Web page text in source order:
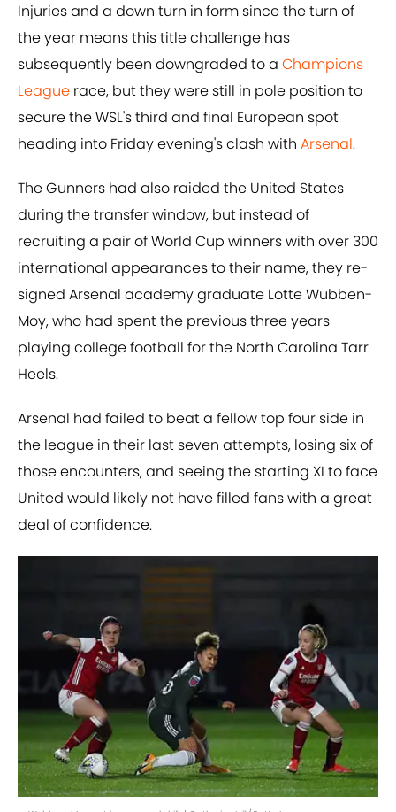
Injuries and a down turn in form since the turn of
the year means this title challenge has
subsequently been downgraded to a Champions
League race, but they were still in pole position to
secure the WSL's third and final European spot
heading into Friday evening's clash with Arsenal.
The Gunners had also raided the United States
during the transfer window, but instead of
recruiting a pair of World Cup winners with over 300
international appearances to their name, they re-
signed Arsenal academy graduate Lotte Wubben-
Moy, who had spent the previous three years
playing college football for the North Carolina Tarr
Heels.
Arsenal had failed to beat a fellow top four side in
the league in their last seven attempts, losing six of
those encounters, and seeing the starting XI to face
United would likely not have filled fans with a great
deal of confidence.